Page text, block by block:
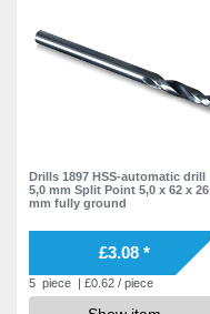
Drills 1897 HSS-automatic drill
5,0 mm Split Point 5,0 x 62 x 26
mm fully ground
£3.08 *
5 piece | £0.62 / piece